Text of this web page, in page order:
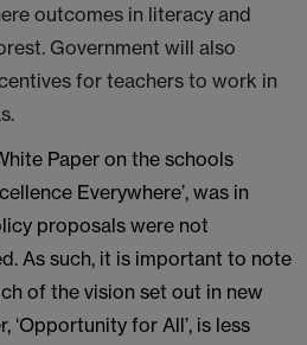
outcomes in literacy and
Government will also
for teachers to work in
Paper on the schools
Everywhere’, was in
proposals were not
As such, it is important to note
of the vision set out in new
‘Opportunity for All’, is less